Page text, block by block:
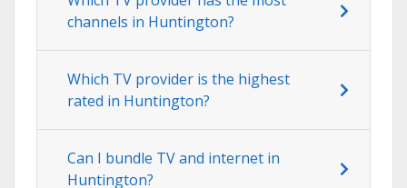
channels in Huntington?
Which TV provider is the highest
rated in Huntington?
Can I bundle TV and internet in
Huntington?